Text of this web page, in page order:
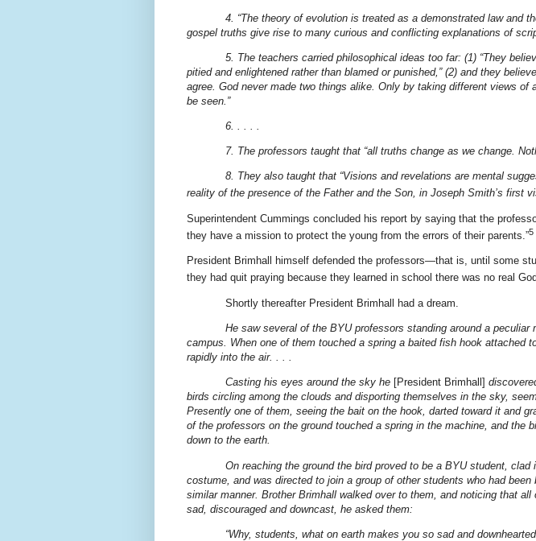
4. “The theory of evolution is treated as a demonstrated law and
gospel truths give rise to many curious and conflicting explanations of
5. The teachers carried philosophical ideas too far: (1) “They
pitied and enlightened rather than blamed or punished,” (2) and they
agree. God never made two things alike. Only by taking different views of
be seen.”
6. . . . .
7. The professors taught that “all truths change as we change.
8. They also taught that “Visions and revelations are mental
reality of the presence of the Father and the Son, in Joseph Smith’s first
Superintendent Cummings concluded his report by saying that the
they have a mission to protect the young from the errors of their parents.”5
President Brimhall himself defended the professors—that is, until some
they had quit praying because they learned in school there was no real
Shortly thereafter President Brimhall had a dream.
He saw several of the BYU professors standing around a peculiar
campus. When one of them touched a spring a baited fish hook attached
rapidly into the air. . . .
Casting his eyes around the sky he [President Brimhall]
birds circling among the clouds and disporting themselves in the sky,
Presently one of them, seeing the bait on the hook, darted toward it and
of the professors on the ground touched a spring in the machine, and the
down to the earth.
On reaching the ground the bird proved to be a BYU student, clad
costume, and was directed to join a group of other students who had been
similar manner. Brother Brimhall walked over to them, and noticing that all
sad, discouraged and downcast, he asked them:
“Why, students, what on earth makes you so sad and